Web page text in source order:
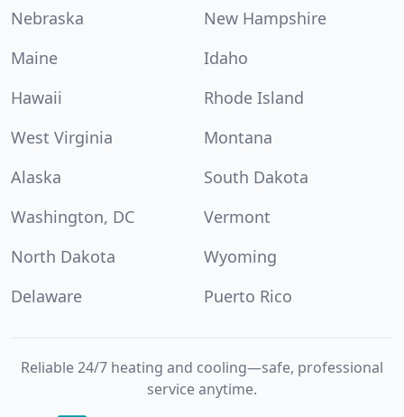
Nebraska
New Hampshire
Maine
Idaho
Hawaii
Rhode Island
West Virginia
Montana
Alaska
South Dakota
Washington, DC
Vermont
North Dakota
Wyoming
Delaware
Puerto Rico
Reliable 24/7 heating and cooling—safe, professional
service anytime.